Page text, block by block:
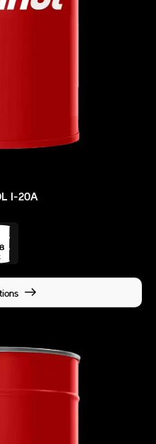
I-20A